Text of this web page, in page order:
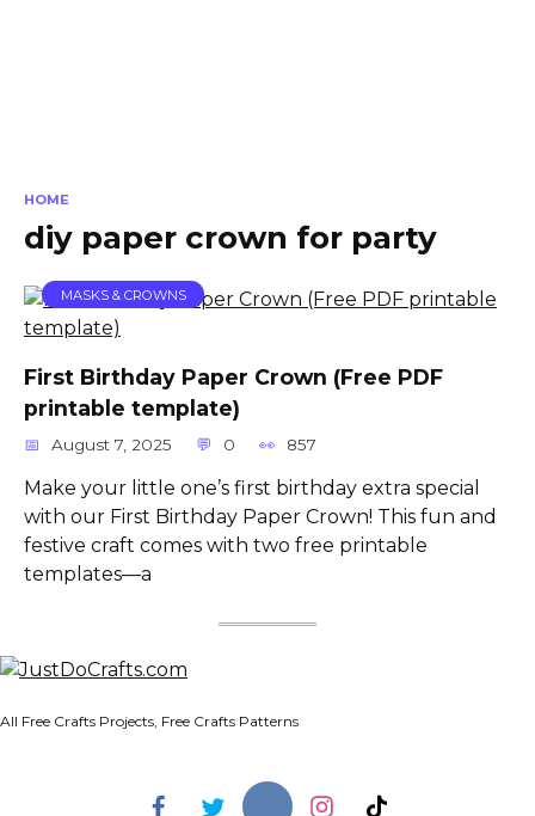
HOME
diy paper crown for party
MASKS & CROWNS
First Birthday Paper Crown (Free PDF
printable template)
August 7, 2025 0 857
Make your little one’s first birthday extra special
with our First Birthday Paper Crown! This fun and
festive craft comes with two free printable
templates—a
All Free Crafts Projects, Free Crafts Patterns